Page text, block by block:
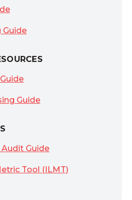
Guide
Guide
Guide
Tool (ILMT)